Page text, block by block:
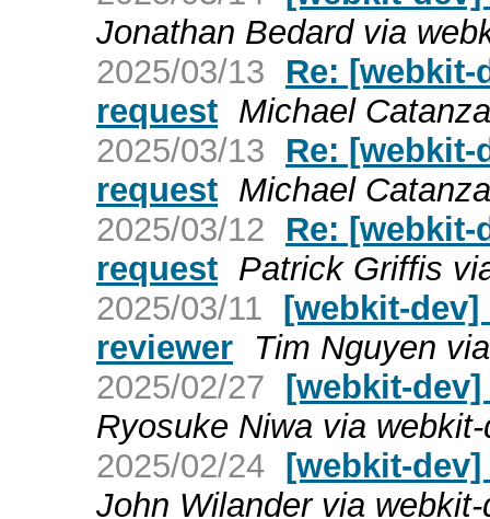
Jonathan Bedard via
2025/03/13
Re: [webkit-
request Michael
2025/03/13
Re: [webkit-
request Michael
2025/03/12
Re: [webkit-
request Patrick Griffis
2025/03/11 [webkit-
reviewer
Tim Nguyen
2025/02/27 [webkit-
Ryosuke Niwa via
2025/02/24 [webkit-
John Wilander via